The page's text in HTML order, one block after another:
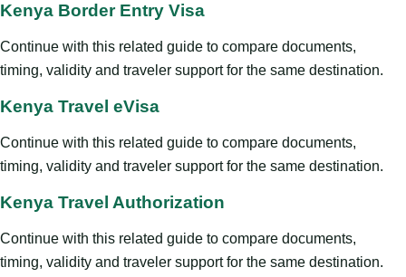
Kenya Border Entry Visa
Continue with this related guide to compare documents,
timing, validity and traveler support for the same destination.
Kenya Travel eVisa
Continue with this related guide to compare documents,
timing, validity and traveler support for the same destination.
Kenya Travel Authorization
Continue with this related guide to compare documents,
timing, validity and traveler support for the same destination.